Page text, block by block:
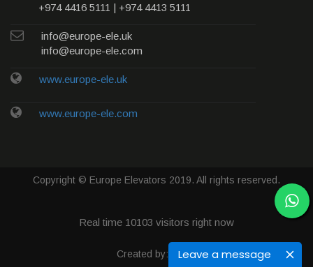
Leave a message
+974 4416 5111 | +974 4413 5111
info@europe-ele.uk
info@europe-ele.com
www.europe-ele.uk
www.europe-ele.com
Copyright © Europe Elevators 2019. All rights reserved.
Real time 10103 visitors right now
Created by: Qweb